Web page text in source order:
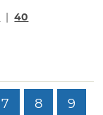
| 40
7 8 9